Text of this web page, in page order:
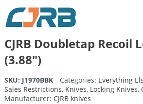
CJRB Doubletap Recoil
(3.88″)
SKU: J1970BBK Categories: Everything
Sales Restrictions, Knives, Locking Knives,
Manufacturer: CJRB knives